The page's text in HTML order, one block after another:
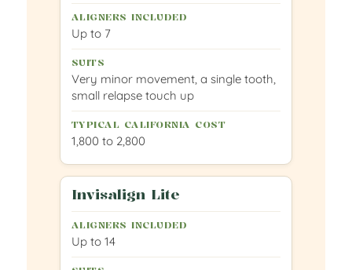
Up to 7
Very minor movement, a single tooth,
small relapse touch up
1,800 to 2,800
Invisalign Lite
Up to 14